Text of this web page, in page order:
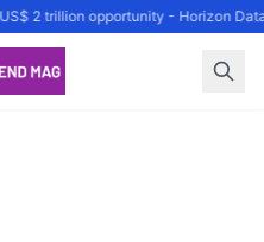
2 trillion opportunity - Horizon